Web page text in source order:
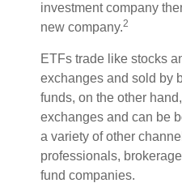
investment company
new company.2
ETFs trade like stocks
exchanges and sold by
funds, on the other
exchanges and can be
a variety of other
professionals,
fund companies.